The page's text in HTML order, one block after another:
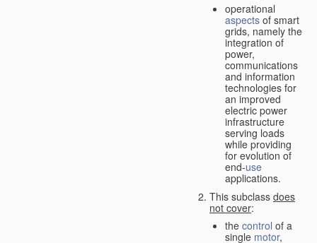
operational
aspects of smart
grids, namely the
integration of
power,
communications
and information
technologies for
an improved
electric power
infrastructure
serving loads
while providing
for evolution of
end-use
applications.
This subclass does
not cover:
the control of a
single motor,